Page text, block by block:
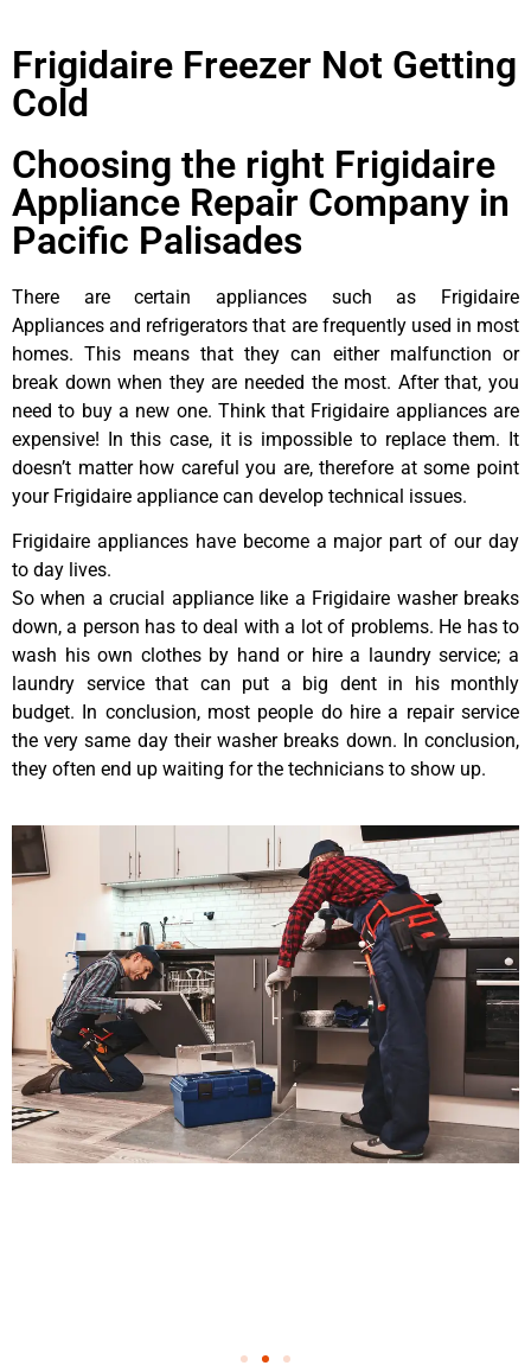
Frigidaire Freezer Not Getting
Cold
Choosing the right Frigidaire
Appliance Repair Company in
Pacific Palisades
There are certain appliances such as Frigidaire
Appliances and refrigerators that are frequently used in most
homes. This means that they can either malfunction or
break down when they are needed the most. After that, you
need to buy a new one. Think that Frigidaire appliances are
expensive! In this case, it is impossible to replace them. It
doesn’t matter how careful you are, therefore at some point
your Frigidaire appliance can develop technical issues.
Frigidaire appliances have become a major part of our day
to day lives.
So when a crucial appliance like a Frigidaire washer breaks
down, a person has to deal with a lot of problems. He has to
wash his own clothes by hand or hire a laundry service; a
laundry service that can put a big dent in his monthly
budget. In conclusion, most people do hire a repair service
the very same day their washer breaks down. In conclusion,
they often end up waiting for the technicians to show up.